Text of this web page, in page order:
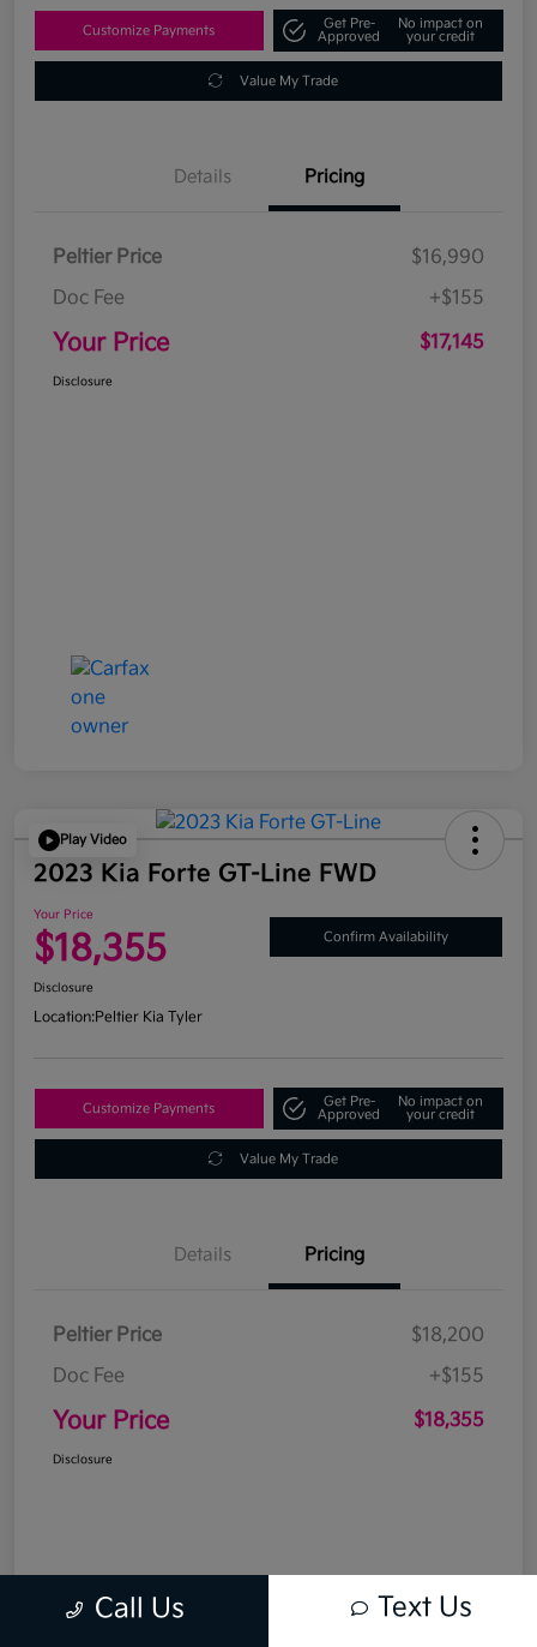
Customize Payments
Get Pre-
Approved
No impact on
your credit
Value My Trade
Details Pricing
Peltier Price
$16,990
Doc Fee
+$155
Your Price $17,145
Disclosure
Play Video
2023 Kia Forte GT-Line FWD
Your Price
$18,355 Confirm Availability
Disclosure
Location:Peltier Kia Tyler
Customize Payments
Get Pre-
Approved
No impact on
your credit
Value My Trade
Details Pricing
Peltier Price
$18,200
Doc Fee
+$155
Your Price $18,355
Disclosure
Call Us Text Us